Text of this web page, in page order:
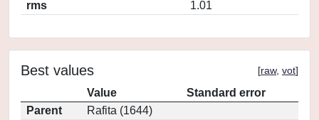
rms
1.01
Best values [raw, vot]
Value
Standard error
Parent
Rafita (1644)